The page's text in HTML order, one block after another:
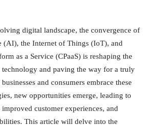
digital landscape, the convergence of
the Internet of Things (IoT), and
as a Service (CPaaS) is reshaping the
and paving the way for a truly
and consumers embrace these
new opportunities emerge, leading to
customer experiences, and
This article will delve into the